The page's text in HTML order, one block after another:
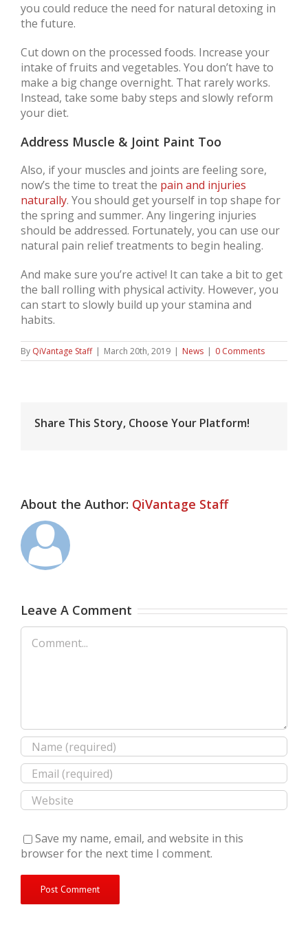
you could reduce the need for natural detoxing in
the future.
Cut down on the processed foods. Increase your
intake of fruits and vegetables. You don’t have to
make a big change overnight. That rarely works.
Instead, take some baby steps and slowly reform
your diet.
Address Muscle & Joint Paint Too
Also, if your muscles and joints are feeling sore,
now’s the time to treat the pain and injuries
naturally. You should get yourself in top shape for
the spring and summer. Any lingering injuries
should be addressed. Fortunately, you can use our
natural pain relief treatments to begin healing.
And make sure you’re active! It can take a bit to get
the ball rolling with physical activity. However, you
can start to slowly build up your stamina and
habits.
By QiVantage Staff | March 20th, 2019 | News | 0 Comments
Share This Story, Choose Your Platform!
About the Author: QiVantage Staff
Leave A Comment
Comment
Save my name, email, and website in this
browser for the next time I comment.